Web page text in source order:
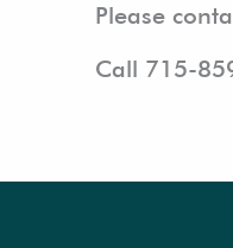
Please
Call 715-